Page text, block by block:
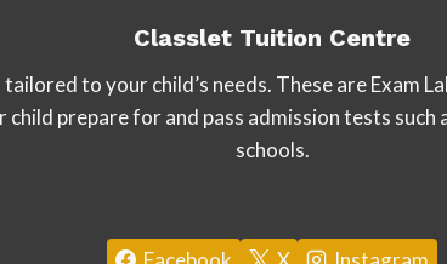
Classlet Tuition Centre
to your child’s needs. These are Exam
prepare for and pass admission tests
schools.